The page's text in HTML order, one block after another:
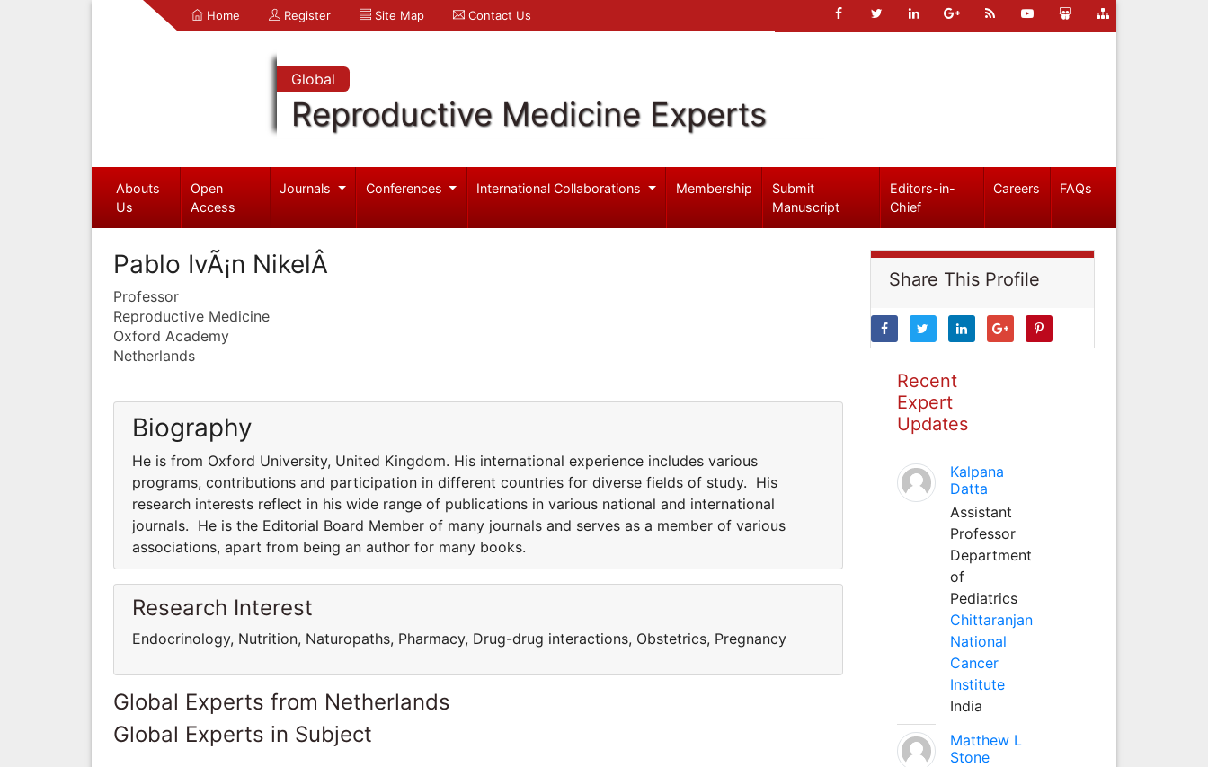
Home Register Site Map Contact Us
Global
Reproductive Medicine Experts
Abouts
Us
Open
Access
Journals Conferences International Collaborations Membership
Submit
Manuscript
Editors-in-
Chief
Careers FAQs
Pablo IvÃ¡n NikelÂ
Professor
Reproductive Medicine
Oxford Academy
Netherlands
Biography
He is from Oxford University, United Kingdom. His international experience includes various
programs, contributions and participation in different countries for diverse fields of study. His
research interests reflect in his wide range of publications in various national and international
journals. He is the Editorial Board Member of many journals and serves as a member of various
associations, apart from being an author for many books.
Research Interest
Endocrinology, Nutrition, Naturopaths, Pharmacy, Drug-drug interactions, Obstetrics, Pregnancy
Global Experts from Netherlands
Global Experts in Subject
Share This Profile
Recent
Expert
Updates
Kalpana
Datta
Assistant
Professor
Department
of
Pediatrics
Chittaranjan
National
Cancer
Institute
India
Matthew L
Stone